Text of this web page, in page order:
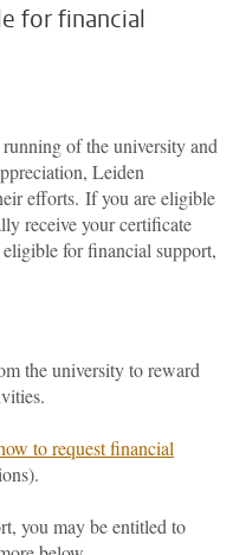
for financial
of the university and
Leiden
efforts. If you are eligible
receive your certificate
for financial support,
the university to reward
to request financial
you may be entitled to